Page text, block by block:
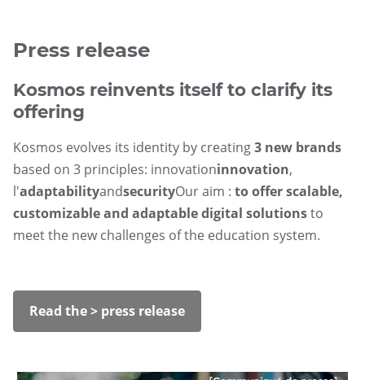
Press release
Kosmos reinvents itself to clarify its
offering
Kosmos evolves its identity by creating3 new brands
based on 3 principles: innovationinnovation,
l'adaptabilityandsecurityOur aim : to offer scalable,
customizable and adaptable digital solutionsto
meet the new challenges of the education system.
Read the > press release